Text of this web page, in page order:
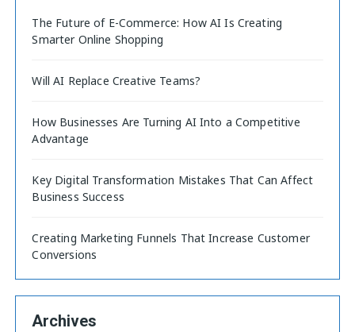
The Future of E-Commerce: How AI Is Creating
Smarter Online Shopping
Will AI Replace Creative Teams?
How Businesses Are Turning AI Into a Competitive
Advantage
Key Digital Transformation Mistakes That Can Affect
Business Success
Creating Marketing Funnels That Increase Customer
Conversions
Archives